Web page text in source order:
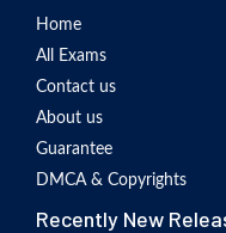
Home
All Exams
Contact us
About us
Guarantee
DMCA & Copyrights
Recently New